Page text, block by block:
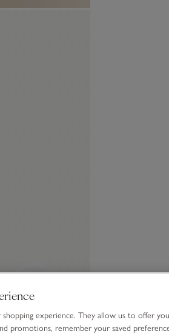
experience. They allow us to offer you
promotions, remember your saved